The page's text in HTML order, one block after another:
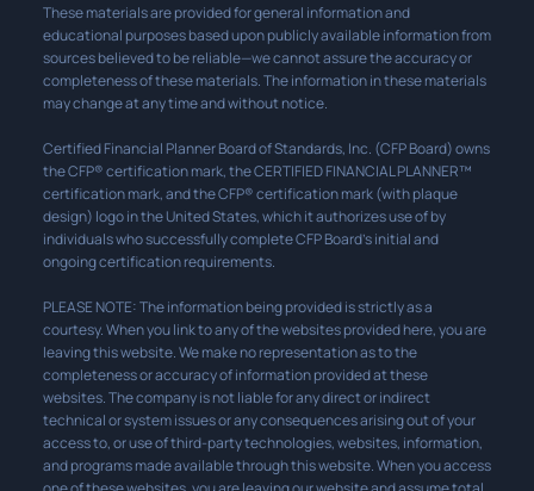
These materials are provided for general information and
educational purposes based upon publicly available information from
sources believed to be reliable—we cannot assure the accuracy or
completeness of these materials. The information in these materials
may change at any time and without notice.
Certified Financial Planner Board of Standards, Inc. (CFP Board) owns
the CFP® certification mark, the CERTIFIED FINANCIAL PLANNER™
certification mark, and the CFP® certification mark (with plaque
design) logo in the United States, which it authorizes use of by
individuals who successfully complete CFP Board’s initial and
ongoing certification requirements.
PLEASE NOTE: The information being provided is strictly as a
courtesy. When you link to any of the websites provided here, you are
leaving this website. We make no representation as to the
completeness or accuracy of information provided at these
websites. The company is not liable for any direct or indirect
technical or system issues or any consequences arising out of your
access to, or use of third-party technologies, websites, information,
and programs made available through this website. When you access